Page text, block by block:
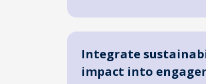
Integrate
impact into